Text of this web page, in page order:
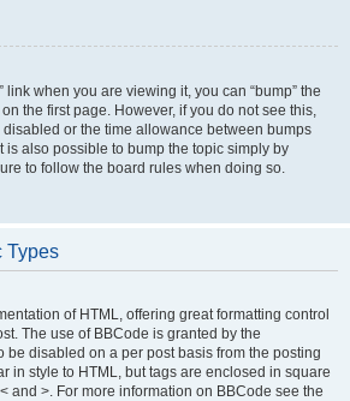
link when you are viewing it, you can “bump” the
the first page. However, if you do not see this,
or the time allowance between bumps
is also possible to bump the topic simply by
to follow the board rules when doing so.
Types
of HTML, offering great formatting control
The use of BBCode is granted by the
be disabled on a per post basis from the posting
in style to HTML, but tags are enclosed in square
and >. For more information on BBCode see the